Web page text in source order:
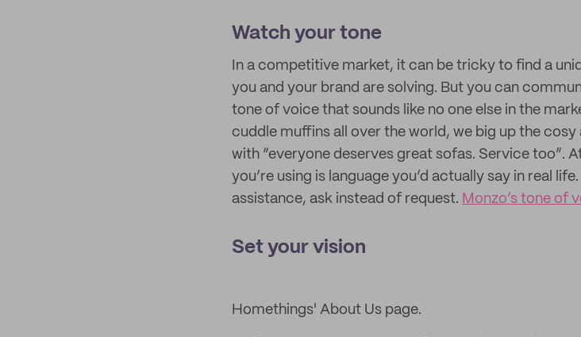
Watch your tone
In a competitive market, it can be tricky to find a
you and your brand are solving. But you can
tone of voice that sounds like no one else in the
cuddle muffins all over the world, we big up the cosy
with “everyone deserves great sofas. Service too”.
you’re using is language you’d actually say in real
assistance, ask instead of request. Monzo’s tone of
Set your vision
Homethings' About Us page.